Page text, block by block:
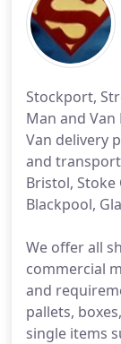
Stockport,
Man and
Van delivery
and
Bristol,
Blackpool,
We offer all
commercial
and
pallets,
single items